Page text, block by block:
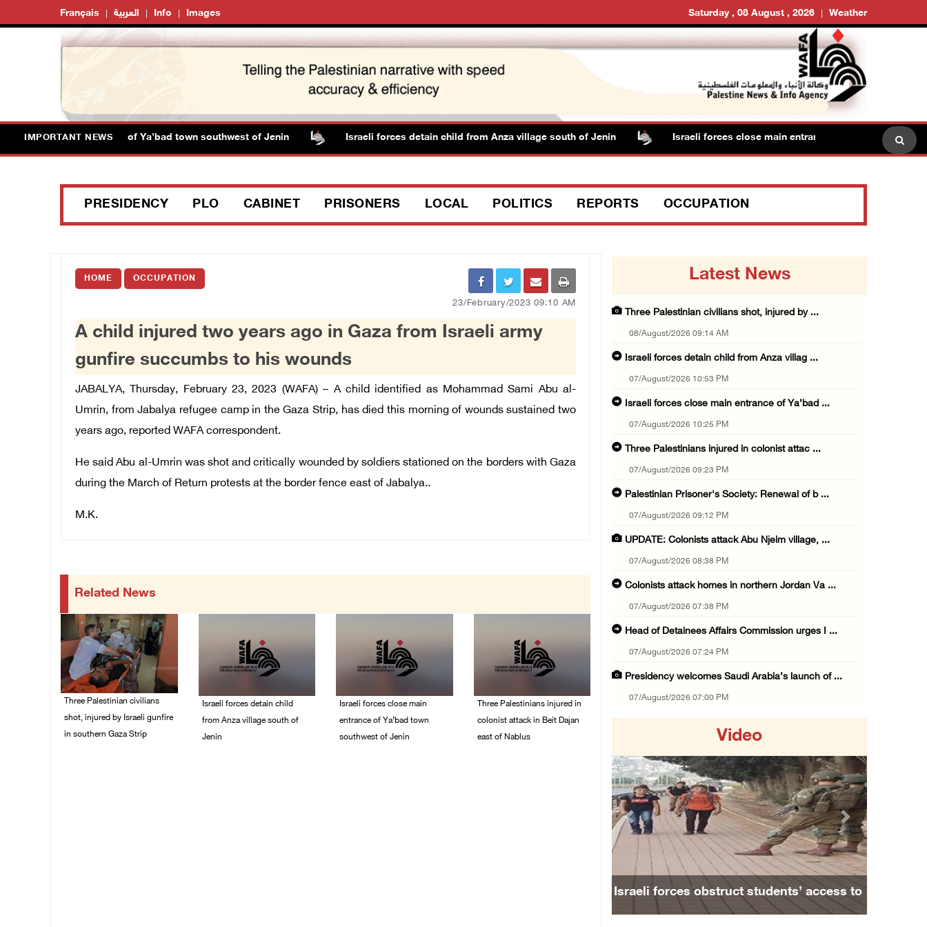
Français العربية Info Images Saturday , 08 August , 2026 Weather
IMPORTANT NEWS
close main entrance of Ya’bad town southwest of Jenin Israeli forces detain child from Anza village south of Jenin Israeli forces close main entrance of Ya’bad town
PRESIDENCY PLO CABINET PRISONERS LOCAL POLITICS REPORTS OCCUPATION
HOME OCCUPATION
23/February/2023 09:10 AM
A child injured two years ago in Gaza from Israeli army
gunfire succumbs to his wounds
JABALYA, Thursday, February 23, 2023 (WAFA) – A child identified as Mohammad Sami Abu al-
Umrin, from Jabalya refugee camp in the Gaza Strip, has died this morning of wounds sustained two
years ago, reported WAFA correspondent.
He said Abu al-Umrin was shot and critically wounded by soldiers stationed on the borders with Gaza
during the March of Return protests at the border fence east of Jabalya..
M.K.
Related News
Three Palestinian civilians
shot, injured by Israeli gunfire
in southern Gaza Strip
Israeli forces detain child
from Anza village south of
Jenin
Israeli forces close main
entrance of Ya’bad town
southwest of Jenin
Three Palestinians injured in
colonist attack in Beit Dajan
east of Nablus
Latest News
Three Palestinian civilians shot, injured by ...
08/August/2026 09:14 AM
Israeli forces detain child from Anza villag ...
07/August/2026 10:53 PM
Israeli forces close main entrance of Ya’bad ...
07/August/2026 10:25 PM
Three Palestinians injured in colonist attac ...
07/August/2026 09:23 PM
Palestinian Prisoner's Society: Renewal of b ...
07/August/2026 09:12 PM
UPDATE: Colonists attack Abu Njeim village, ...
07/August/2026 08:38 PM
Colonists attack homes in northern Jordan Va ...
07/August/2026 07:38 PM
Head of Detainees Affairs Commission urges I ...
07/August/2026 07:24 PM
Presidency welcomes Saudi Arabia’s launch of ...
07/August/2026 07:00 PM
07/August/2026 05:50 PM
Three Palestinian citizens of Israel stabbed ...
07/August/2026 05:25 PM
Saudi Arabia, Türkiye and Pakistan sign join ...
07/August/2026 05:17 PM
Presidency condemns Houthi attacks targeting ...
07/August/2026 02:48 PM
Arab League chief warns of Israel’s approach ...
Video
Israeli forces obstruct students’ access to
Previous Next